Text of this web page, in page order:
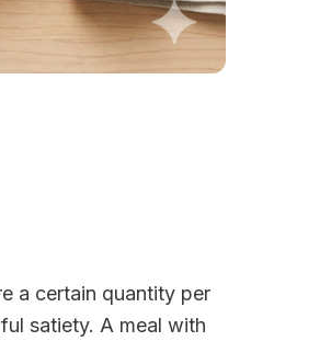
a certain quantity per
satiety. A meal with